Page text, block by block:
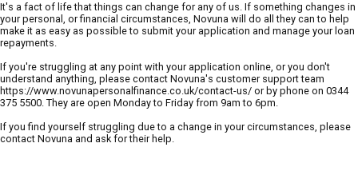
It's a fact of life that things can change for any of us. If something changes in
your personal, or financial circumstances, Novuna will do all they can to help
make it as easy as possible to submit your application and manage your loan
repayments.
If you're struggling at any point with your application online, or you don't
understand anything, please contact Novuna's customer support team
https://www.novunapersonalfinance.co.uk/contact-us/ or by phone on 0344
375 5500. They are open Monday to Friday from 9am to 6pm.
If you find yourself struggling due to a change in your circumstances, please
contact Novuna and ask for their help.